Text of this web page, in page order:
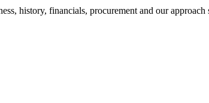
history, financials, procurement and our approach